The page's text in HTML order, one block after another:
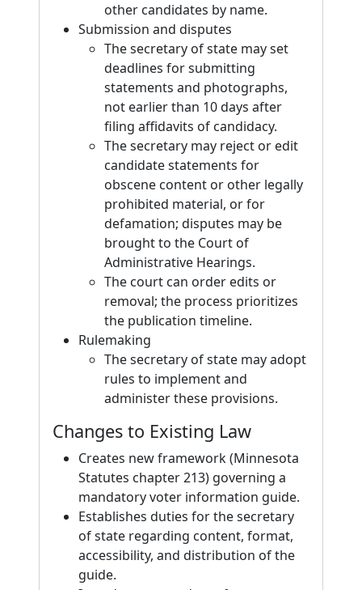
other candidates by name.
Submission and disputes
The secretary of state may set
deadlines for submitting
statements and photographs,
not earlier than 10 days after
filing affidavits of candidacy.
The secretary may reject or edit
candidate statements for
obscene content or other legally
prohibited material, or for
defamation; disputes may be
brought to the Court of
Administrative Hearings.
The court can order edits or
removal; the process prioritizes
the publication timeline.
Rulemaking
The secretary of state may adopt
rules to implement and
administer these provisions.
Changes to Existing Law
Creates new framework (Minnesota
Statutes chapter 213) governing a
mandatory voter information guide.
Establishes duties for the secretary
of state regarding content, format,
accessibility, and distribution of the
guide.